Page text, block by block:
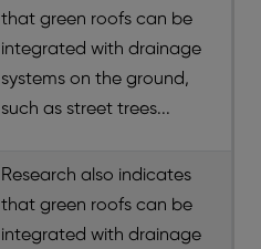
that green roofs can be
integrated with drainage
systems on the ground,
such as street trees...
Research also indicates
that green roofs can be
integrated with drainage